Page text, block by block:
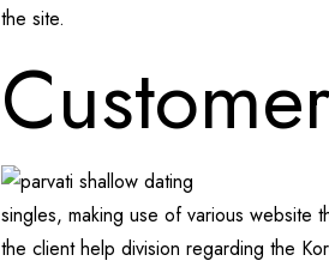
the site.
singles, making use of various website
the client help division regarding the